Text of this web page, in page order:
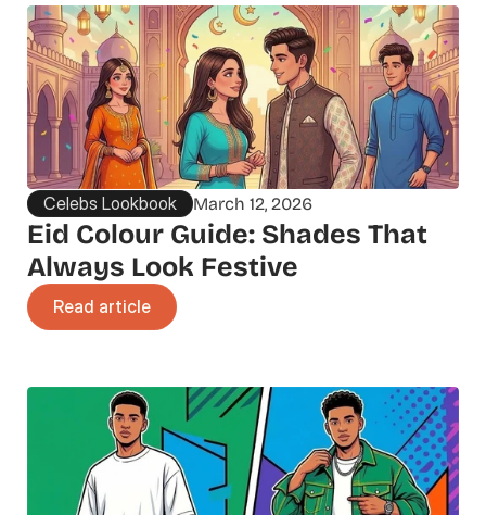
Celebs Lookbook March 12, 2026
Eid Colour Guide: Shades That
Always Look Festive
Read article